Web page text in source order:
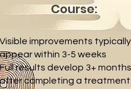
Course:
Visible improvements typically
appear within 3-5 weeks
Full results develop 3+ months
after completing a treatment